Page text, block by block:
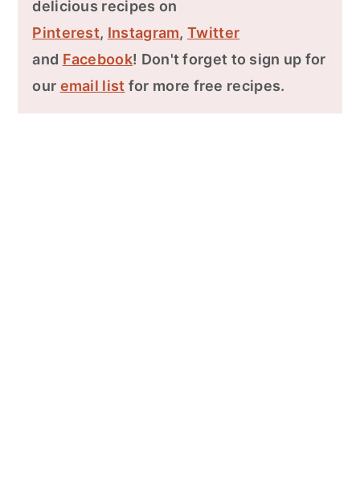
delicious recipes on
Pinterest, Instagram,Twitter
and Facebook! Don't forget to sign up for
our email list for more free recipes.